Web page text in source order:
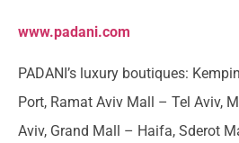
www.padani.com
PADANI’s luxury boutiques:
Port, Ramat Aviv Mall – Tel Aviv,
Aviv, Grand Mall – Haifa, Sderot